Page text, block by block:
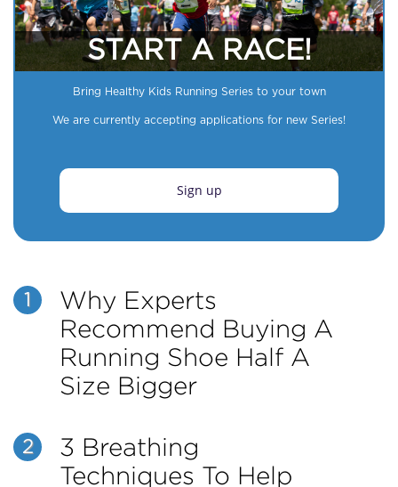
START A RACE!
Bring Healthy Kids Running Series to your town
We are currently accepting applications for new Series!
Sign up
1
Why Experts
Recommend Buying A
Running Shoe Half A
Size Bigger
2
3 Breathing
Techniques To Help